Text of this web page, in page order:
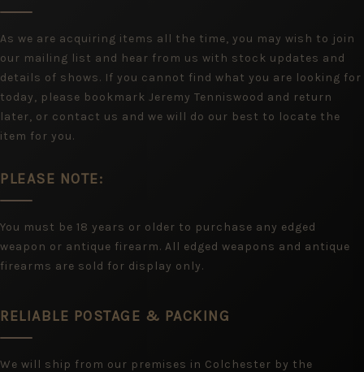
As we are acquiring items all the time, you may wish to join
our mailing list and hear from us with stock updates and
details of shows. If you cannot find what you are looking for
today, please bookmark Jeremy Tenniswood and return
later, or contact us and we will do our best to locate the
item for you.
PLEASE NOTE:
You must be 18 years or older to purchase any edged
weapon or antique firearm. All edged weapons and antique
firearms are sold for display only.
RELIABLE POSTAGE & PACKING
We will ship from our premises in Colchester by the